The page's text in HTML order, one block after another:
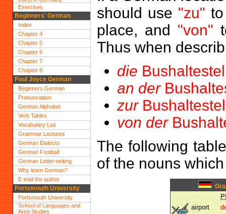
Exercises
Beginners' German
Index
Chapter 4
Chapter 5
Chapter 6
Chapter 7
Chapter 8
Paul Joyce German
Beginners German
Pronunciation
German Alphabet
Verb Tables
Vocabulary List
Grammar Lectures
German Dialects
German Football
German Letter-writing
Why learn German?
E-mail the author
Portsmouth University
Portsmouth University
School of Languages and
Area Studies
should use "zu"
place, and "von"
Thus when
die
an der
zur
von der
The following
of the nouns
airport